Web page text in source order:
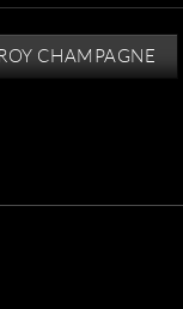
CHAMPAGNE